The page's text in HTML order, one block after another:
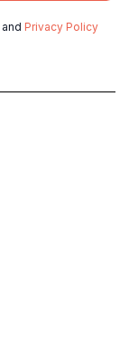
and Privacy Policy